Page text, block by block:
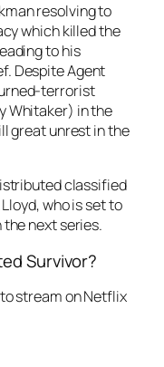
resolving to
which killed the
to his
Despite Agent
terrorist
Whitaker) in the
great unrest in the
classified
who is set to
next series.
Survivor?
stream on Netflix